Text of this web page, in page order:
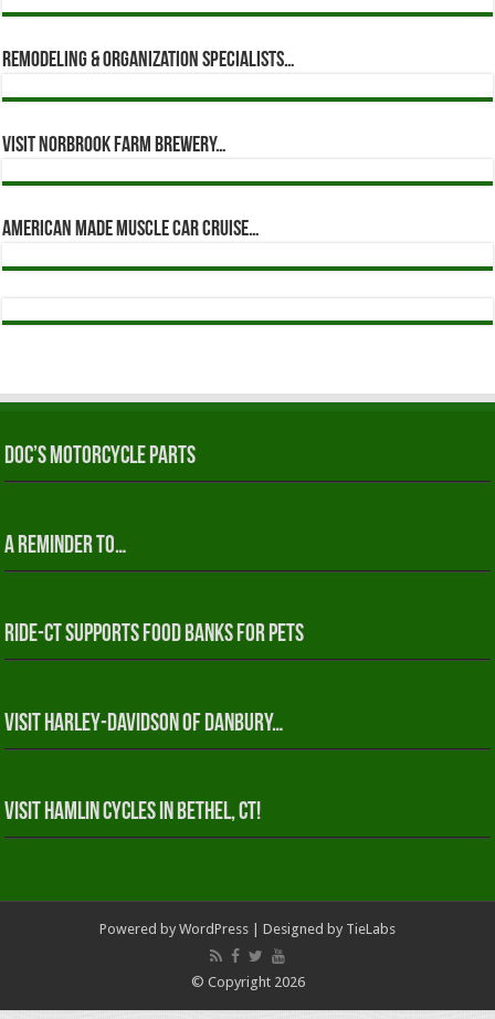
Remodeling & Organization Specialists…
Visit Norbrook Farm Brewery…
American Made Muscle Car Cruise…
Doc’s Motorcycle Parts
A reminder to…
RIDE-CT Supports Food Banks for Pets
Visit Harley-Davidson of Danbury…
Visit Hamlin Cycles in Bethel, CT!
Powered by WordPress | Designed by TieLabs
© Copyright 2026